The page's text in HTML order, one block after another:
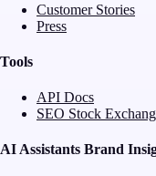
Customer Stories
Press
Tools
API Docs
SEO Stock
AI Assistants Brand